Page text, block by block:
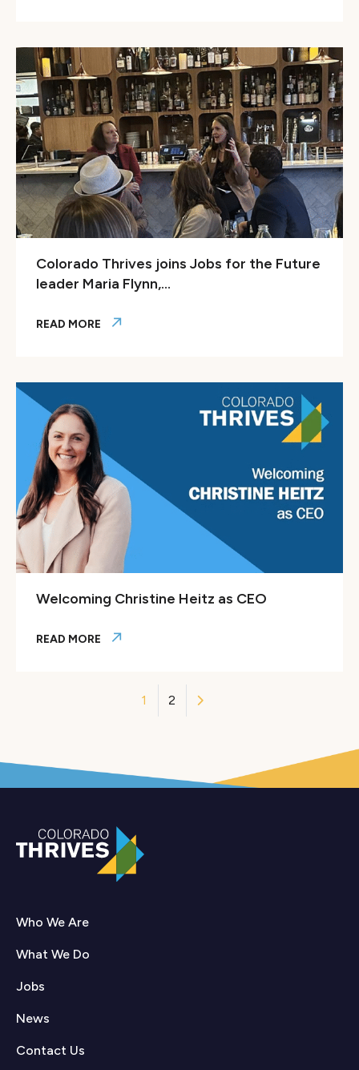
Colorado Thrives joins Jobs for the Future
leader Maria Flynn,...
READ MORE
Welcoming Christine Heitz as CEO
READ MORE
Posts
pagination
1 2
Who We Are
What We Do
Jobs
News
Contact Us